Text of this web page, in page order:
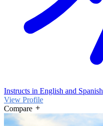
Instructs in English and Spanish
View Profile
Compare